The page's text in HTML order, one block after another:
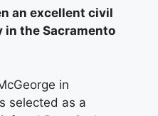
an excellent civil
the Sacramento
in
selected as a